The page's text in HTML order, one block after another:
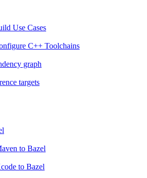
Use Cases
C++ Toolchains
graph
targets
to Bazel
to Bazel